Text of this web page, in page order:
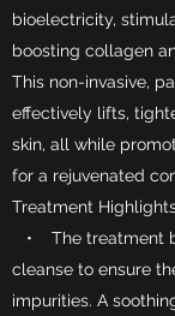
bioelectricity,
boosting collagen
This non-invasive,
effectively lifts,
skin, all while
for a rejuvenated
Treatment
• The treatment
cleanse to ensure
impurities. A